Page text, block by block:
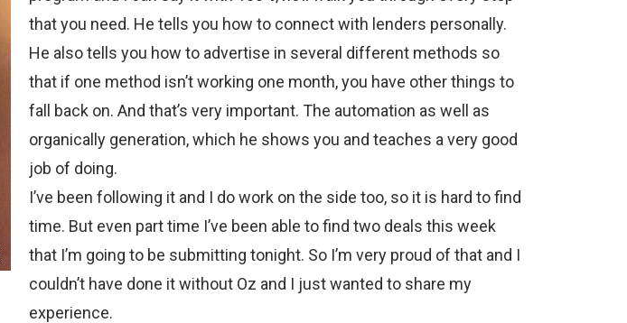
that you need. He tells you how to connect with lenders personally.
He also tells you how to advertise in several different methods so
that if one method isn’t working one month, you have other things to
fall back on. And that’s very important. The automation as well as
organically generation, which he shows you and teaches a very good
job of doing.
I’ve been following it and I do work on the side too, so it is hard to find
time. But even part time I’ve been able to find two deals this week
that I’m going to be submitting tonight. So I’m very proud of that and I
couldn’t have done it without Oz and I just wanted to share my
experience.